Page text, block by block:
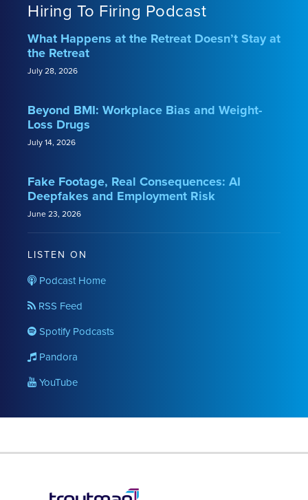
Hiring To Firing Podcast
What Happens at the Retreat Doesn’t Stay at
the Retreat
July 28, 2026
Beyond BMI: Workplace Bias and Weight-
Loss Drugs
July 14, 2026
Fake Footage, Real Consequences: AI
Deepfakes and Employment Risk
June 23, 2026
LISTEN ON
Podcast Home
RSS Feed
Spotify Podcasts
Pandora
YouTube